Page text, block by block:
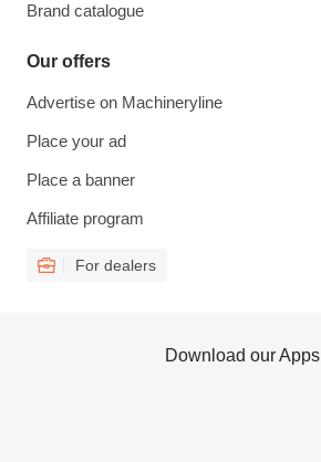
Brand catalogue
Our offers
Advertise on Machineryline
Place your ad
Place a banner
Affiliate program
For dealers
Download our Apps